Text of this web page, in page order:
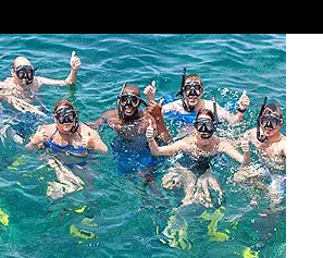
| Tana River
| Marsabit